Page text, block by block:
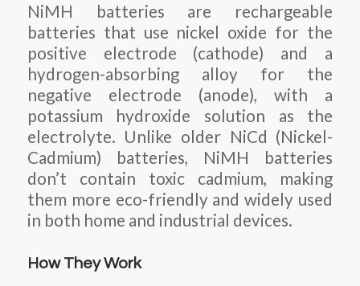
NiMH batteries are rechargeable
batteries that use nickel oxide for the
positive electrode (cathode) and a
hydrogen-absorbing alloy for the
negative electrode (anode), with a
potassium hydroxide solution as the
electrolyte. Unlike older NiCd (Nickel-
Cadmium) batteries, NiMH batteries
don’t contain toxic cadmium, making
them more eco-friendly and widely used
in both home and industrial devices.
How They Work